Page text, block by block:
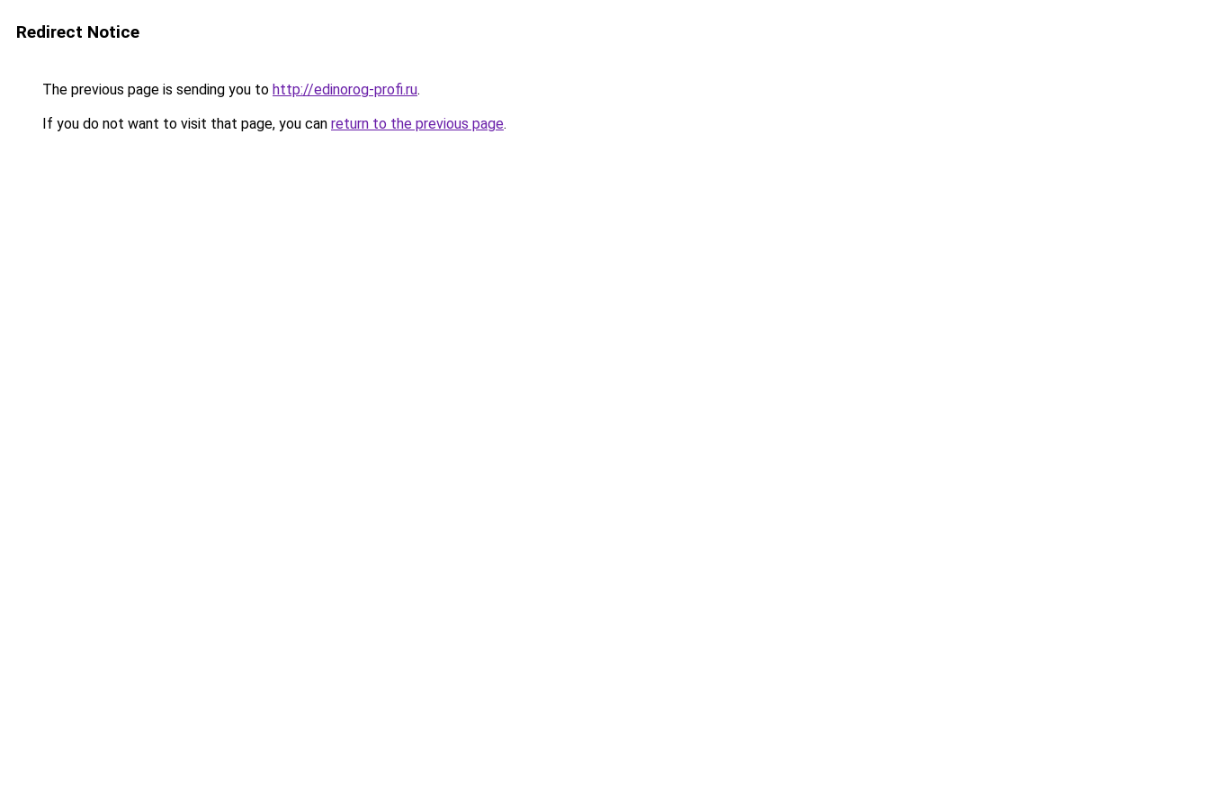
Redirect Notice
The previous page is sending you to http://edinorog-profi.ru.
If you do not want to visit that page, you can return to the previous page.